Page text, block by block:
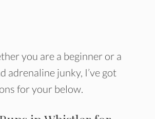
you are a beginner or a
adrenaline junky, I’ve got
for your below.